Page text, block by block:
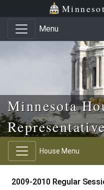
Skip to main content
Skip to office menu
Menu
Minnesota
House Menu
2009-2010 Regular